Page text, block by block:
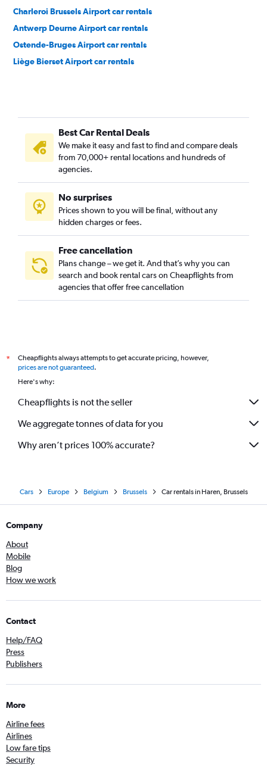
Charleroi Brussels Airport car rentals
Antwerp Deurne Airport car rentals
Ostende-Bruges Airport car rentals
Liège Bierset Airport car rentals
Best Car Rental Deals
We make it easy and fast to find and compare deals
from 70,000+ rental locations and hundreds of
agencies.
No surprises
Prices shown to you will be final, without any
hidden charges or fees.
Free cancellation
Plans change – we get it. And that’s why you can
search and book rental cars on Cheapflights from
agencies that offer free cancellation
*
Cheapflights always attempts to get accurate pricing, however,
prices are not guaranteed.
Here's why:
Cheapflights is not the seller
We aggregate tonnes of data for you
Why aren’t prices 100% accurate?
Cars Europe Belgium Brussels Car rentals in Haren, Brussels
Company
About
Mobile
Blog
How we work
Contact
Help/FAQ
Press
Publishers
More
Airline fees
Airlines
Low fare tips
Security